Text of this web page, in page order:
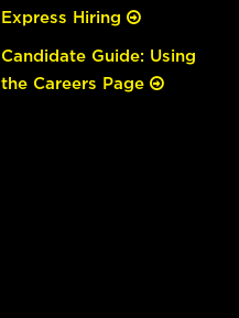
Express Hiring
Candidate Guide: Using
the Careers Page